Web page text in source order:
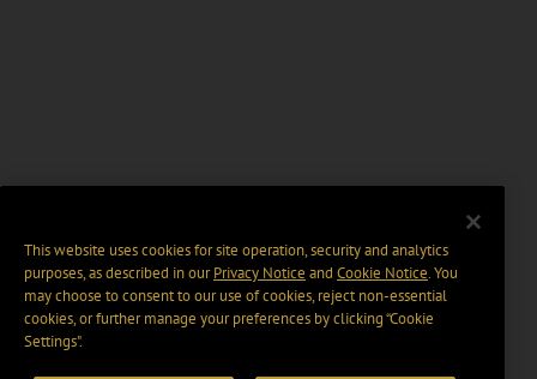
This website uses cookies for site operation, security and analytics
purposes, as described in ourPrivacy Notice and Cookie Notice. You
may choose to consent to our use of cookies, reject non-essential
cookies, or further manage your preferences by clicking “Cookie
Settings".